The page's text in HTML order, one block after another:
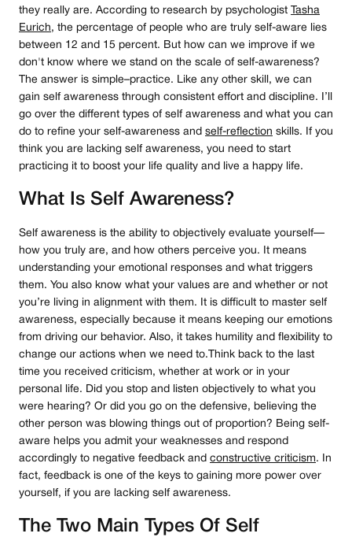
they really are. According to research by psychologist
Tasha
Eurich, the percentage of people who are truly self-aware lies
between 12 and 15 percent. But how can we improve if we
don't know where we stand on the scale of self-awareness?
The answer is simple–practice. Like any other skill, we can
gain self awareness through consistent effort and discipline. I’ll
go over the different types of self awareness and what you can
do to refine your self-awareness and self-reflection skills. If you
think you are lacking self awareness, you need to start
practicing it to boost your life quality and live a happy life.
What Is Self Awareness?
Self awareness is the ability to objectively evaluate yourself—
how you truly are, and how others perceive you. It means
understanding your emotional responses and what triggers
them. You also know what your values are and whether or not
you’re living in alignment with them. It is difficult to master self
awareness, especially because it means keeping our emotions
from driving our behavior. Also, it takes humility and flexibility to
change our actions when we need to.Think back to the last
time you received criticism, whether at work or in your
personal life. Did you stop and listen objectively to what you
were hearing? Or did you go on the defensive, believing the
other person was blowing things out of proportion? Being self-
aware helps you admit your weaknesses and respond
accordingly to negative feedback and constructive criticism. In
fact, feedback is one of the keys to gaining more power over
yourself, if you are lacking self awareness.
The Two Main Types Of Self